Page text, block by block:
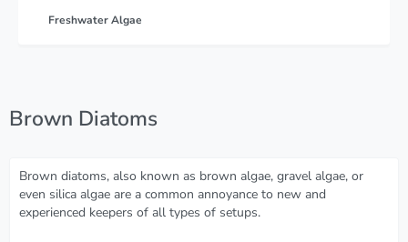
Freshwater Algae
Brown Diatoms
Brown diatoms, also known as brown algae, gravel algae, or
even silica algae are a common annoyance to new and
experienced keepers of all types of setups.